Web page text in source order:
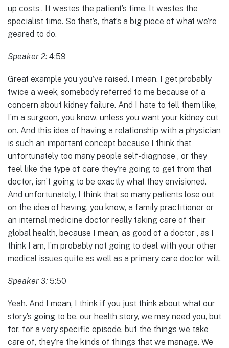
up costs . It wastes the patient’s time. It wastes the
specialist time. So that’s, that’s a big piece of what we’re
geared to do.
Speaker 2: 4:59
Great example you you’ve raised. I mean, I get probably
twice a week, somebody referred to me because of a
concern about kidney failure. And I hate to tell them like,
I’m a surgeon, you know, unless you want your kidney cut
on. And this idea of having a relationship with a physician
is such an important concept because I think that
unfortunately too many people self-diagnose , or they
feel like the type of care they’re going to get from that
doctor, isn’t going to be exactly what they envisioned.
And unfortunately, I think that so many patients lose out
on the idea of having, you know, a family practitioner or
an internal medicine doctor really taking care of their
global health, because I mean, as good of a doctor , as I
think I am, I’m probably not going to deal with your other
medical issues quite as well as a primary care doctor will.
Speaker 3: 5:50
Yeah. And I mean, I think if you just think about what our
story’s going to be, our health story, we may need you, but
for, for a very specific episode, but the things we take
care of, they’re the kinds of things that we manage. We